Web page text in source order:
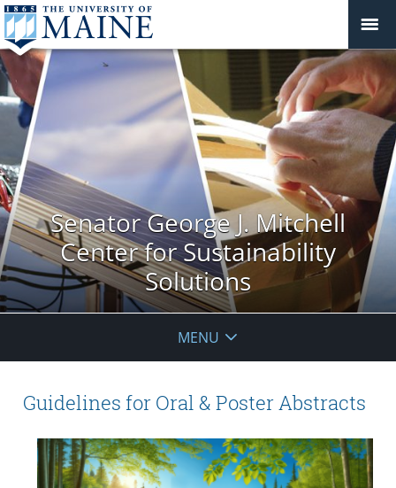
Senator George J. Mitchell
Center for Sustainability
Solutions
MENU
Guidelines for Oral & Poster Abstracts